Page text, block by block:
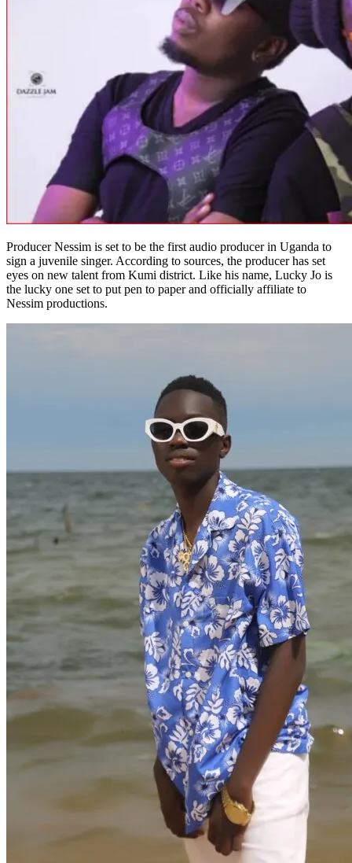
Producer Nessim is set to be the first audio producer in Uganda to
sign a juvenile singer. According to sources, the producer has set
eyes on new talent from Kumi district. Like his name, Lucky Jo is
the lucky one set to put pen to paper and officially affiliate to
Nessim productions.